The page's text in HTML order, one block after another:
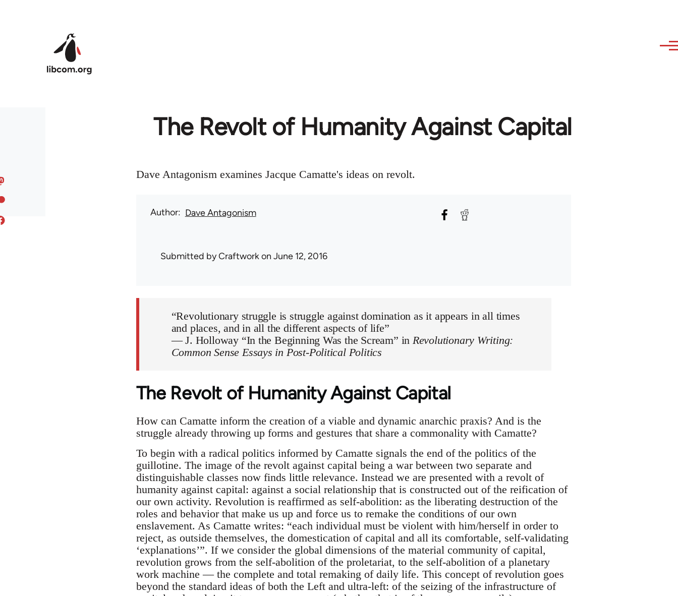
The Revolt of Humanity Against Capital
Dave Antagonism examines Jacque Camatte's ideas on revolt.
Author Dave Antagonism
Submitted byCraftworkon June 12, 2016
“Revolutionary struggle is struggle against domination as it appears in all times
and places, and in all the different aspects of life”
— J. Holloway “In the Beginning Was the Scream” in Revolutionary Writing:
Common Sense Essays in Post-Political Politics
The Revolt of Humanity Against Capital
How can Camatte inform the creation of a viable and dynamic anarchic praxis? And is the
struggle already throwing up forms and gestures that share a commonality with Camatte?
To begin with a radical politics informed by Camatte signals the end of the politics of the
guillotine. The image of the revolt against capital being a war between two separate and
distinguishable classes now finds little relevance. Instead we are presented with a revolt of
humanity against capital: against a social relationship that is constructed out of the reification of
our own activity. Revolution is reaffirmed as self-abolition: as the liberating destruction of the
roles and behavior that make us up and force us to remake the conditions of our own
enslavement. As Camatte writes: “each individual must be violent with him/herself in order to
reject, as outside themselves, the domestication of capital and all its comfortable, self-validating
‘explanations’”. If we consider the global dimensions of the material community of capital,
revolution grows from the self-abolition of the proletariat, to the self-abolition of a planetary
work machine — the complete and total remaking of daily life. This concept of revolution goes
beyond the standard ideas of both the Left and ultra-left: of the seizing of the infrastructure of